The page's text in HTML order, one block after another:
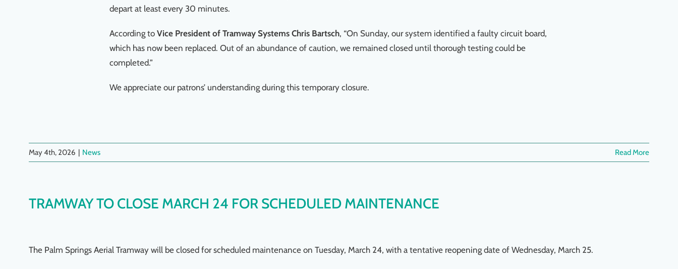
depart at least every 30 minutes.
According to Vice President of Tramway Systems Chris Bartsch, “On Sunday, our system identified a faulty circuit board,
which has now been replaced. Out of an abundance of caution, we remained closed until thorough testing could be
completed.”
We appreciate our patrons’ understanding during this temporary closure.
May 4th, 2026 | News Read More
TRAMWAY TO CLOSE MARCH 24 FOR SCHEDULED MAINTENANCE
The Palm Springs Aerial Tramway will be closed for scheduled maintenance on Tuesday, March 24, with a tentative reopening date of Wednesday, March 25.